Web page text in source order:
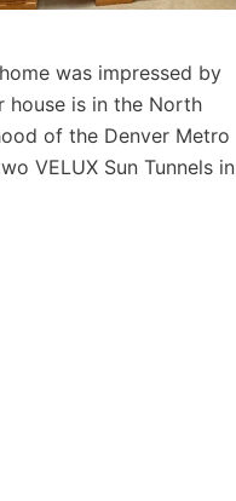
was impressed by
house is in the North
of the Denver Metro
VELUX Sun Tunnels in